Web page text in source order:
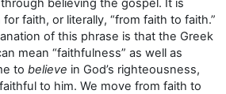
believing the gospel. It is
faith, or literally, “from faith to faith.”
of this phrase is that the Greek
mean “faithfulness” as well as
to believe in God’s righteousness,
to him. We move from faith to